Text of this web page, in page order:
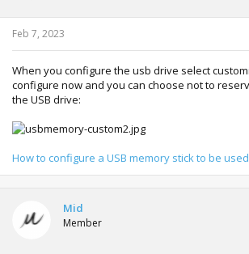
Feb 7, 2023
When you configure the usb drive select
configure now and you can choose not to
the USB drive:
How to configure a USB memory stick to be
Mid
Member